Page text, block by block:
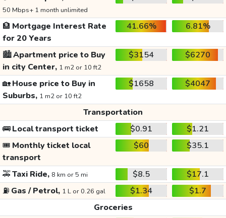
50 Mbps+ 1 month unlimited
🏦 Mortgage Interest Rate
for 20 Years
41.66% 6.81%
🏙️Apartment price to Buy
in city Center, 1 m2 or 10 ft2
$3154 $6270
🏡House price to Buy in
Suburbs, 1 m2 or 10 ft2
$1658 $4047
Transportation
🚌Local transport ticket $0.91
$1.21
🎟️ Monthly ticket local
transport
$60 $35.1
🚕Taxi Ride, 8 km or 5 mi $8.5
$17.1
⛽ Gas / Petrol, 1 L or 0.26 gal $1.34
$1.7
Groceries